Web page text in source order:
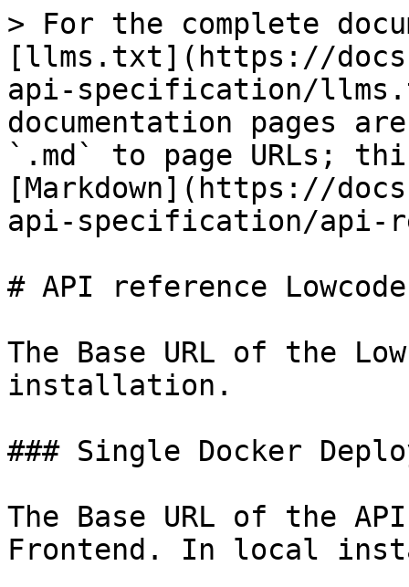
> For the complete
[llms.txt](https://
api-specification/
documentation pages
`.md` to page URLs;
[Markdown](https://
api-specification/api-
# API reference
The Base URL of the
installation.
### Single Docker
The Base URL of the
Frontend. In local